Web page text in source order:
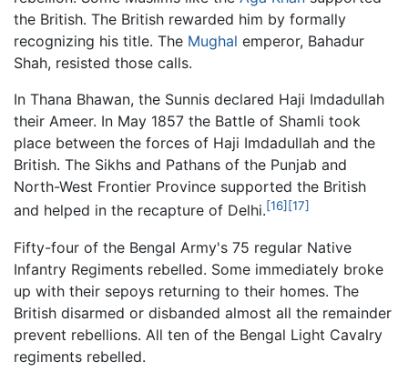
the British. The British rewarded him by formally
recognizing his title. The Mughal emperor, Bahadur
Shah, resisted those calls.
In Thana Bhawan, the Sunnis declared Haji Imdadullah
their Ameer. In May 1857 the Battle of Shamli took
place between the forces of Haji Imdadullah and the
British. The Sikhs and Pathans of the Punjab and
North-West Frontier Province supported the British
and helped in the recapture of Delhi.[16] [17]
Fifty-four of the Bengal Army's 75 regular Native
Infantry Regiments rebelled. Some immediately broke
up with their sepoys returning to their homes. The
British disarmed or disbanded almost all the remainder
prevent rebellions. All ten of the Bengal Light Cavalry
regiments rebelled.